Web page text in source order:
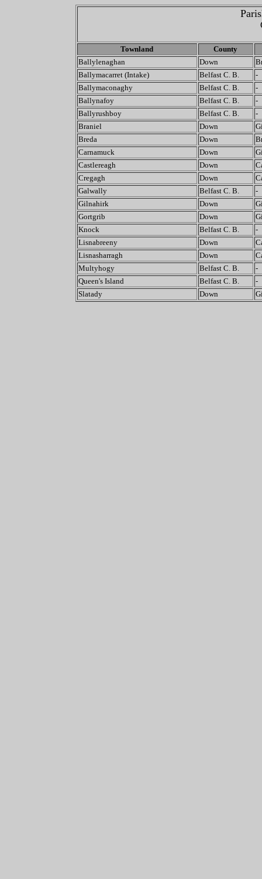
Townland
County
Ballylenaghan
Down
Ballymacarret (Intake)
Belfast C. B.
-
Ballymaconaghy
Belfast C. B.
-
Ballynafoy
Belfast C. B.
-
Ballyrushboy
Belfast C. B.
-
Braniel
Down
Breda
Down
Carnamuck
Down
Castlereagh
Down
Cregagh
Down
Galwally
Belfast C. B.
-
Gilnahirk
Down
Gortgrib
Down
Knock
Belfast C. B.
-
Lisnabreeny
Down
Lisnasharragh
Down
Multyhogy
Belfast C. B.
-
Queen's Island
Belfast C. B.
-
Slatady
Down